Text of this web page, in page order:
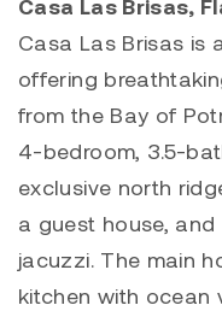
Casa Las Brisas,
Casa Las Brisas is
offering
from the Bay of
4-bedroom, 3.5-
exclusive north
a guest house,
jacuzzi. The main
kitchen with ocean